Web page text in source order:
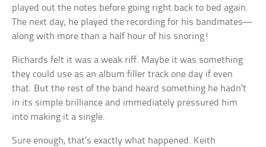
played out the notes before going right back to bed again.
The next day, he played the recording for his bandmates—
along with more than a half hour of his snoring!
Richards felt it was a weak riff. Maybe it was something
they could use as an album filler track one day if even
that. But the rest of the band heard something he hadn’t
in its simple brilliance and immediately pressured him
into making it a single.
Sure enough, that’s exactly what happened. Keith